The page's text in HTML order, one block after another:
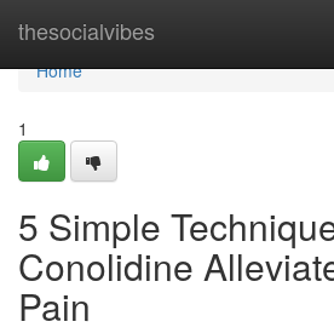
thesocialvibes
Home
Home
1
5 Simple
Conolidine
Pain